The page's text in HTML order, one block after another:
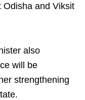
Odisha and Viksit
also
will be
strengthening